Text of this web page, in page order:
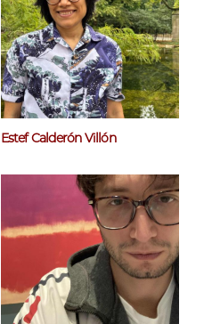
Estef Calderón Villón